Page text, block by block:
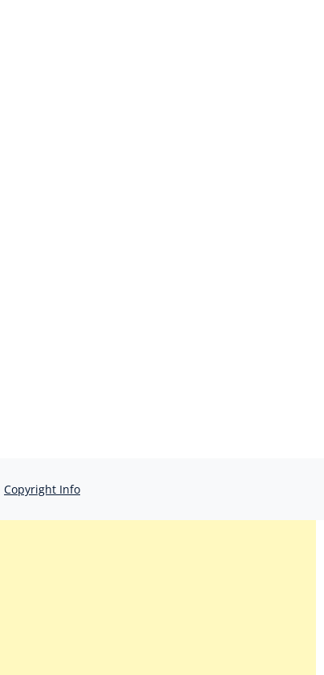
Copyright Info